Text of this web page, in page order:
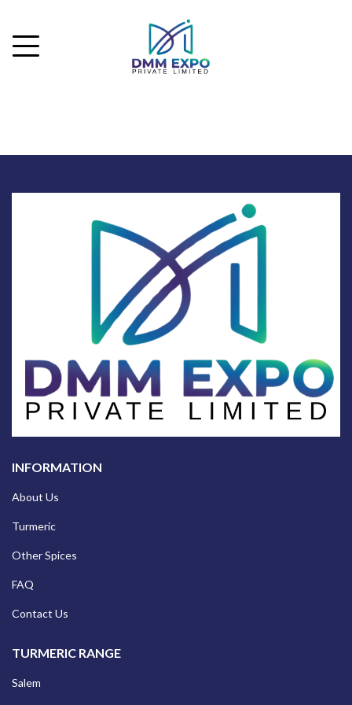
INFORMATION
About Us
Turmeric
Other Spices
FAQ
Contact Us
TURMERIC RANGE
Salem